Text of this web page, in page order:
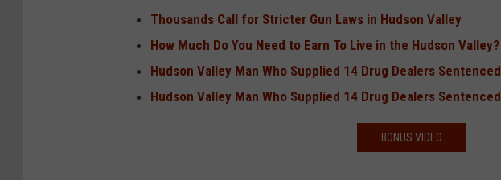
Thousands Call for Stricter Gun Laws in Hudson Valley
How Much Do You Need to Earn To Live in the Hudson Valley?
Hudson Valley Man Who Supplied 14 Drug Dealers Sentenced
Hudson Valley Man Who Supplied 14 Drug Dealers Sentenced
BONUS VIDEO